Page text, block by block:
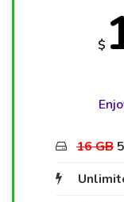
$
16 GB